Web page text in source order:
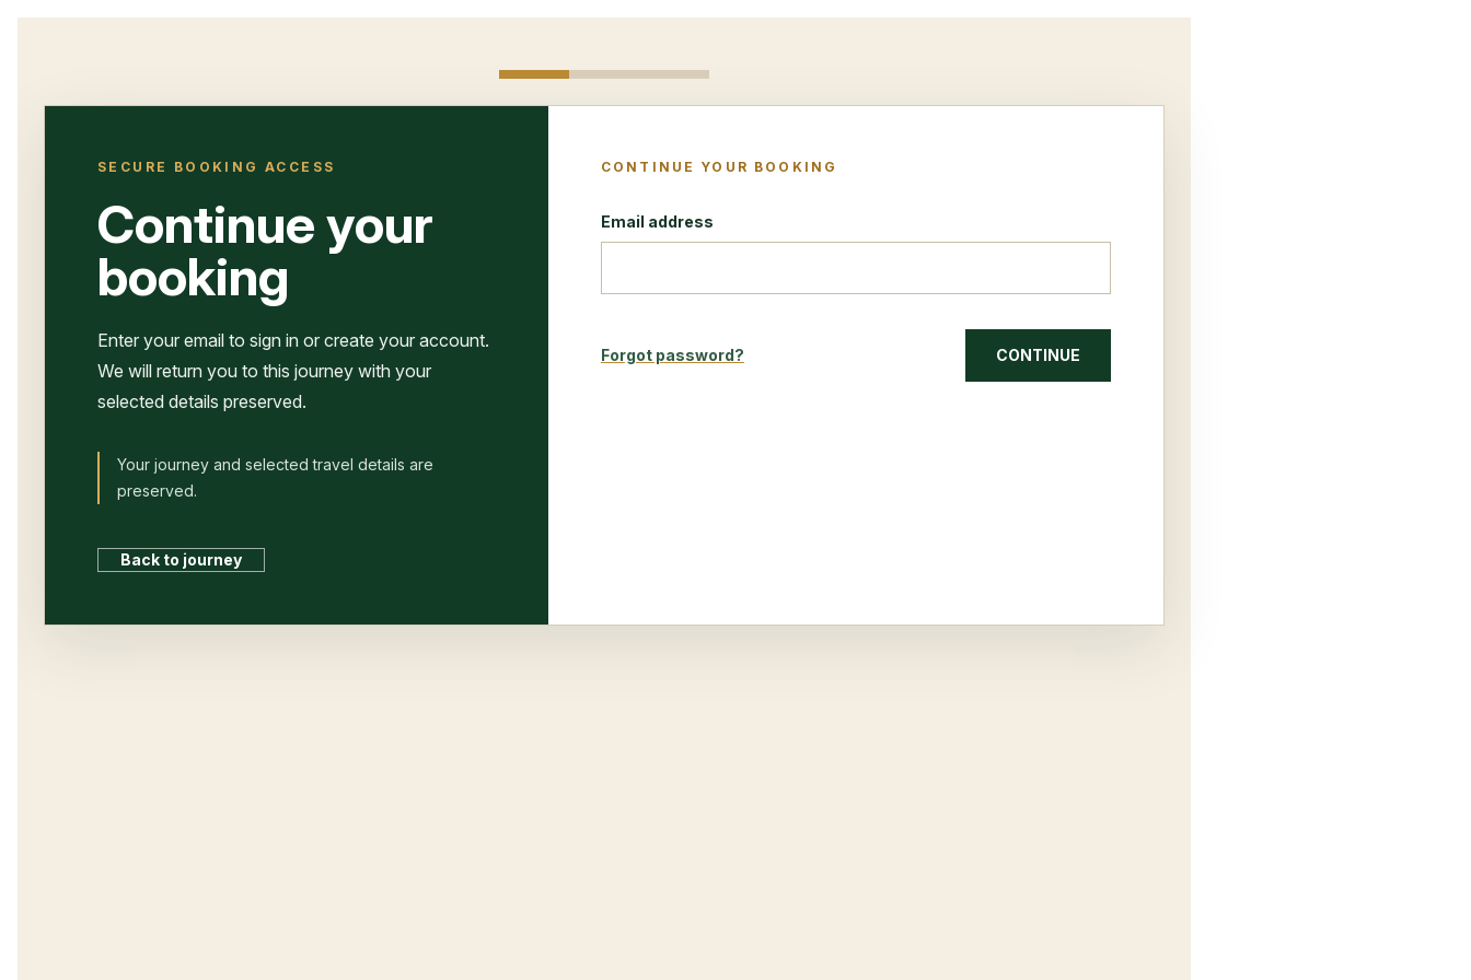
SECURE BOOKING ACCESS
Continue your
booking
Enter your email to sign in or create your account.
We will return you to this journey with your
selected details preserved.
Your journey and selected travel details are
preserved.
Back to journey
CONTINUE YOUR BOOKING
Email address
Forgot password? CONTINUE